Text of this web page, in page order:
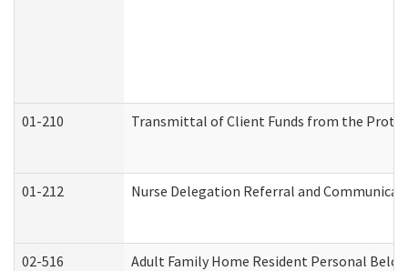
01-210 Transmittal of Client Funds from the
01-212 Nurse Delegation Referral and
02-516 Adult Family Home Resident Personal